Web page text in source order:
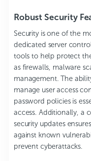
Robust Security
Security is one of the
dedicated server
tools to help protect
as firewalls, malware
management. The
manage user access
password policies is
access. Additionally, a
security updates
against known
prevent cyberattacks.